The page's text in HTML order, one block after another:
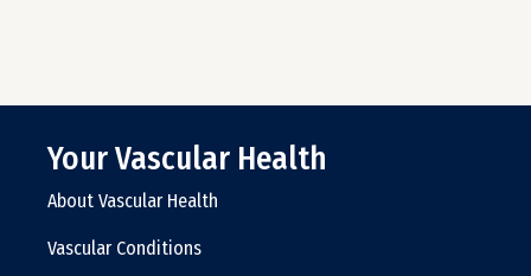
Your Vascular Health
About Vascular Health
Vascular Conditions